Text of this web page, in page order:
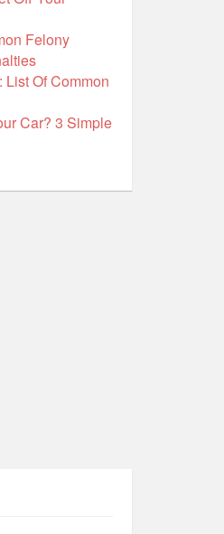
Felony
Of Common
Car? 3 Simple